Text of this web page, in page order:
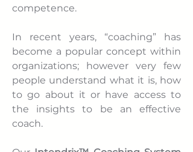
competence.
In recent years, “coaching” has
become a popular concept within
organizations; however very few
people understand what it is, how
to go about it or have access to
the insights to be an effective
coach.